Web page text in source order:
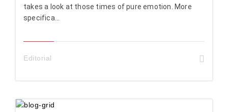
takes a look at those times of pure emotion. More
specifica...
Editorial